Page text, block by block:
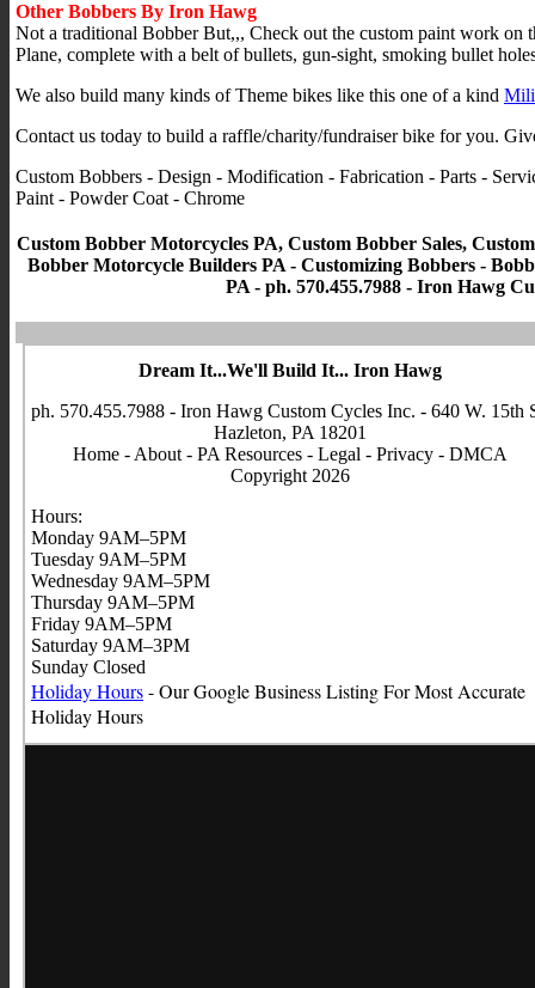
Other Bobbers By Iron Hawg
Not a traditional Bobber But,,, Check out the custom paint work on
Plane, complete with a belt of bullets, gun-sight, smoking bullet
We also build many kinds of Theme bikes like this one of a kind
Contact us today to build a raffle/charity/fundraiser bike for you.
Custom Bobbers - Design - Modification - Fabrication - Parts -
Paint - Powder Coat - Chrome
Custom Bobber Motorcycles PA, Custom Bobber Sales,
Bobber Motorcycle Builders PA - Customizing Bobbers -
PA - ph. 570.455.7988 - Iron Hawg
Dream It...We'll Build It... Iron Hawg
ph. 570.455.7988 - Iron Hawg Custom Cycles Inc. - 640 W. 15th
Hazleton, PA 18201
Home - About - PA Resources - Legal - Privacy - DMCA
Copyright 2026
Hours:
Monday 9AM–5PM
Tuesday 9AM–5PM
Wednesday 9AM–5PM
Thursday 9AM–5PM
Friday 9AM–5PM
Saturday 9AM–3PM
Sunday Closed
Holiday Hours- Our Google Business Listing For Most Accurate
HolidayHours